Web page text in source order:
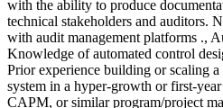
with the ability to produce
technical stakeholders and
with audit management platforms .,
Knowledge of automated control
Prior experience building or scaling
system in a hyper-growth or first-
CAPM, or similar program/project